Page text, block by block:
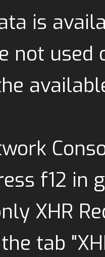
is
not used
f12 in
XHR
tab